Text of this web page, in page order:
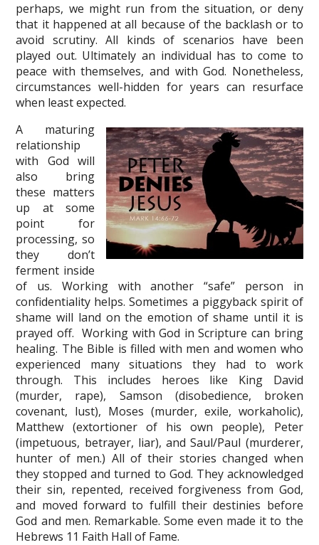
perhaps, we might run from the situation, or deny
that it happened at all because of the backlash or to
avoid scrutiny. All kinds of scenarios have been
played out. Ultimately an individual has to come to
peace with themselves, and with God. Nonetheless,
circumstances well-hidden for years can resurface
when least expected.
A maturing
relationship
with God will
also bring
these matters
up at some
point for
processing, so
they don’t
ferment inside
of us. Working with another “safe” person in
confidentiality helps. Sometimes a piggyback spirit of
shame will land on the emotion of shame until it is
prayed off. Working with God in Scripture can bring
healing. The Bible is filled with men and women who
experienced many situations they had to work
through. This includes heroes like King David
(murder, rape), Samson (disobedience, broken
covenant, lust), Moses (murder, exile, workaholic),
Matthew (extortioner of his own people), Peter
(impetuous, betrayer, liar), and Saul/Paul (murderer,
hunter of men.) All of their stories changed when
they stopped and turned to God. They acknowledged
their sin, repented, received forgiveness from God,
and moved forward to fulfill their destinies before
God and men. Remarkable. Some even made it to the
Hebrews 11 Faith Hall of Fame.